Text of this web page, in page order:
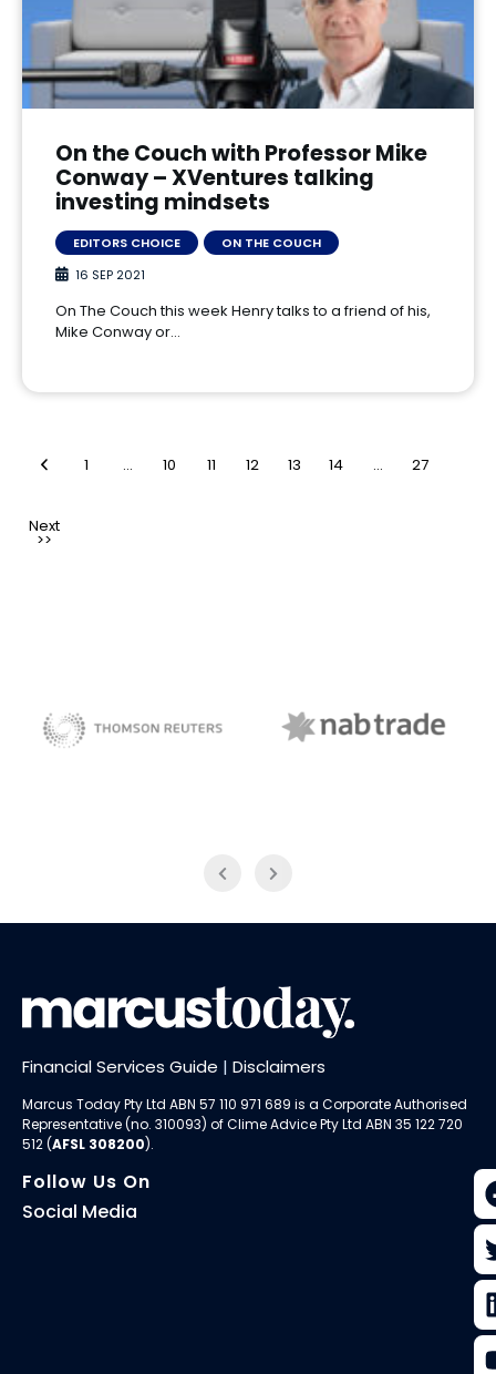
On the Couch with Professor Mike
Conway – XVentures talking
investing mindsets
EDITORS CHOICE
ON THE COUCH
16 SEP 2021
On The Couch this week Henry talks to a friend of his,
Mike Conway or…
1 … 10 11 12 13 14 … 27
Financial Services Guide | Disclaimers
Marcus Today Pty Ltd ABN 57 110 971 689 is a Corporate Authorised
Representative (no. 310093) ofClime Advice Pty Ltd ABN 35 122 720
512 (AFSL 308200).
Follow Us On
Social Media